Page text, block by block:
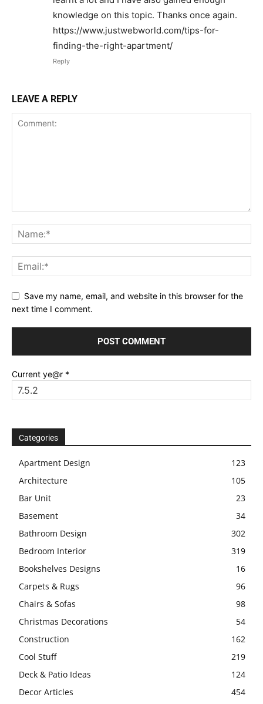
knowledge on this topic. Thanks once again.
https://www.justwebworld.com/tips-for-
finding-the-right-apartment/
Reply
LEAVE A REPLY
Save my name, email, and website in this browser for the
next time I comment.
Current ye@r *
Categories
Apartment Design
123
Architecture
105
Bar Unit
23
Basement
34
Bathroom Design
302
Bedroom Interior
319
Bookshelves Designs
16
Carpets & Rugs
96
Chairs & Sofas
98
Christmas Decorations
54
Construction
162
Cool Stuff
219
Deck & Patio Ideas
124
Decor Articles
454